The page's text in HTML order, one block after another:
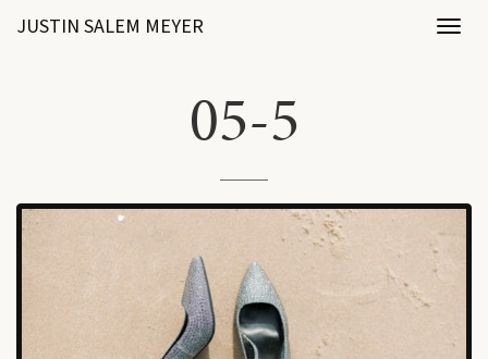
JUSTIN SALEM MEYER
05-5